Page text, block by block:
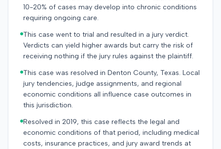
10-20% of cases may develop into chronic conditions
requiring ongoing care.
This case went to trial and resulted in a jury verdict.
Verdicts can yield higher awards but carry the risk of
receiving nothing if the jury rules against the plaintiff.
This case was resolved in Denton County, Texas. Local
jury tendencies, judge assignments, and regional
economic conditions all influence case outcomes in
this jurisdiction.
Resolved in 2019, this case reflects the legal and
economic conditions of that period, including medical
costs, insurance practices, and jury award trends at